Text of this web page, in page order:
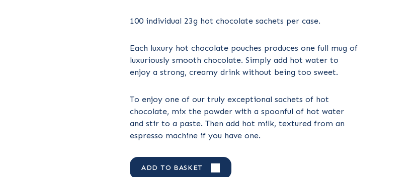
100 individual 23g hot chocolate sachets per case.
Each luxury hot chocolate pouches produces one full mug of
luxuriously smooth chocolate. Simply add hot water to
enjoy a strong, creamy drink without being too sweet.
To enjoy one of our truly exceptional sachets of hot
chocolate, mix the powder with a spoonful of hot water
and stir to a paste. Then add hot milk, textured from an
espresso machine if you have one.
ADD TO BASKET